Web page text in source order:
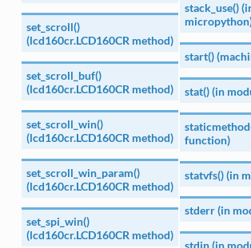
set_scroll()
(lcd160cr.LCD160CR method)
set_scroll_buf()
(lcd160cr.LCD160CR method)
set_scroll_win()
(lcd160cr.LCD160CR method)
set_scroll_win_param()
(lcd160cr.LCD160CR method)
set_spi_win()
(lcd160cr.LCD160CR method)
stack_use()
start()
stat() (in
function)
statvfs() (in
stderr (in